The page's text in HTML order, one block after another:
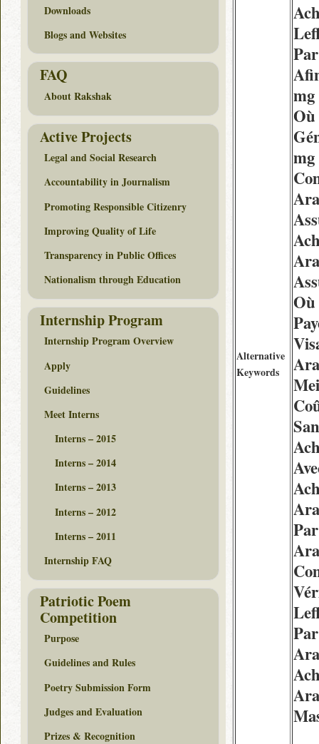
Alternative
Keywords
mg
mg
Où
Downloads
Blogs and Websites
FAQ
About Rakshak
Active Projects
Legal and Social Research
Accountability in Journalism
Promoting Responsible Citizenry
Improving Quality of Life
Transparency in Public Offices
Nationalism through Education
Internship Program
Internship Program Overview
Apply
Guidelines
Meet Interns
Interns – 2015
Interns – 2014
Interns – 2013
Interns – 2012
Interns – 2011
Internship FAQ
Patriotic Poem
Competition
Purpose
Guidelines and Rules
Poetry Submission Form
Judges and Evaluation
Prizes & Recognition